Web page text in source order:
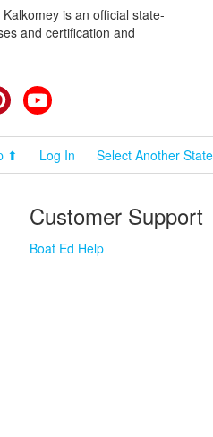
is an official state-
and certification and
Pinterest
⬆ Log In Select Another
Customer Support
Boat Ed Help